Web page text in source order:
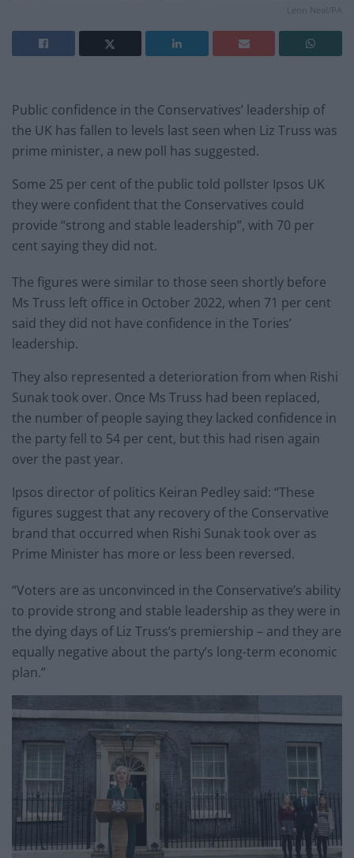
Leon Neal/PA
Public confidence in the Conservatives’ leadership of
the UK has fallen to levels last seen when Liz Truss was
prime minister, a new poll has suggested.
Some 25 per cent of the public told pollster Ipsos UK
they were confident that the Conservatives could
provide “strong and stable leadership”, with 70 per
cent saying they did not.
The figures were similar to those seen shortly before
Ms Truss left office in October 2022, when 71 per cent
said they did not have confidence in the Tories’
leadership.
They also represented a deterioration from when Rishi
Sunak took over. Once Ms Truss had been replaced,
the number of people saying they lacked confidence in
the party fell to 54 per cent, but this had risen again
over the past year.
Ipsos director of politics Keiran Pedley said: “These
figures suggest that any recovery of the Conservative
brand that occurred when Rishi Sunak took over as
Prime Minister has more or less been reversed.
“Voters are as unconvinced in the Conservative’s ability
to provide strong and stable leadership as they were in
the dying days of Liz Truss’s premiership – and they are
equally negative about the party’s long-term economic
plan.”